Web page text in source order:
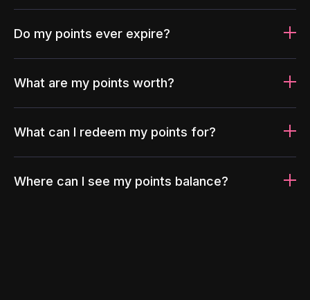
Do my points ever expire?
What are my points worth?
What can I redeem my points for?
Where can I see my points balance?